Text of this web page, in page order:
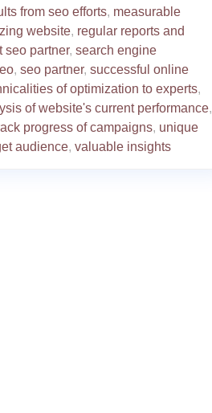
from seo efforts, measurable
website, regular reports and
seo partner, search engine
, seo partner, successful online
of optimization to experts,
of website's current performance,
progress of campaigns, unique
audience, valuable insights